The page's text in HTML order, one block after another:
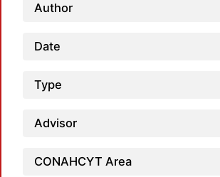
Author
Date
Type
Advisor
CONAHCYT Area